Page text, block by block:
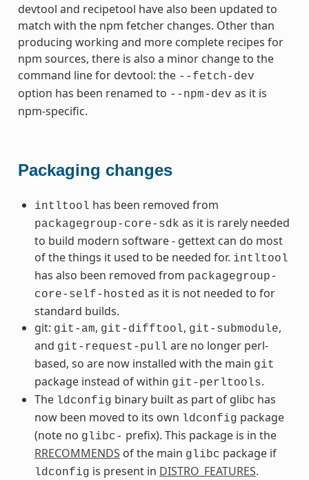
devtool and recipetool have also been updated to
match with the npm fetcher changes. Other than
producing working and more complete recipes for
npm sources, there is also a minor change to the
command line for devtool: the --fetch-dev
option has been renamed to --npm-dev as it is
npm-specific.
Packaging changes
intltool has been removed from
packagegroup-core-sdk as it is rarely needed
to build modern software - gettext can do most
of the things it used to be needed for. intltool
has also been removed from packagegroup-
core-self-hosted as it is not needed to for
standard builds.
git: git-am, git-difftool, git-submodule,
and git-request-pull are no longer perl-
based, so are now installed with the main git
package instead of within git-perltools.
The ldconfig binary built as part of glibc has
now been moved to its own ldconfig package
(note no glibc- prefix). This package is in the
RRECOMMENDS of the main glibc package if
ldconfig is present in DISTRO_FEATURES.